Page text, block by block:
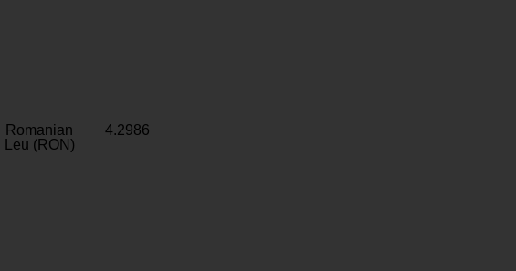
Romanian
Leu (RON)
4.2986